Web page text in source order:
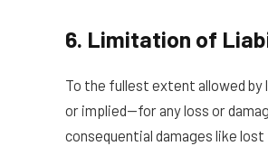
6. Limitation of
To the fullest extent allowed
or implied—for any loss or
consequential damages like